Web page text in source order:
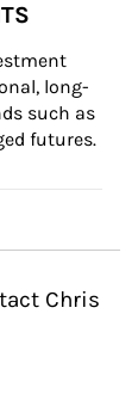
long-
such as
futures.
Chris